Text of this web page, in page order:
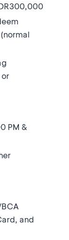
or
PM &
and